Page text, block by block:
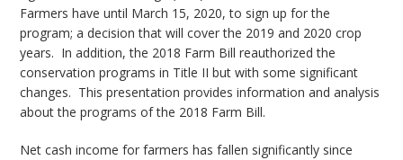
Farmers have until March 15, 2020, to sign up for the
program; a decision that will cover the 2019 and 2020 crop
years. In addition, the 2018 Farm Bill reauthorized the
conservation programs in Title II but with some significant
changes. This presentation provides information and analysis
about the programs of the 2018 Farm Bill.
Net cash income for farmers has fallen significantly since